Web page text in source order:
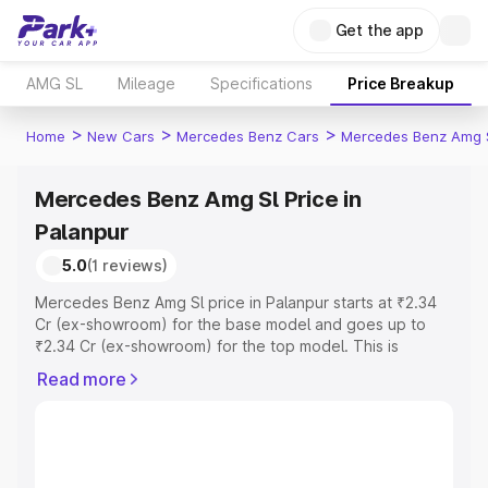
Get the app
AMG SL Mileage Specifications Price Breakup
Home > New Cars > Mercedes Benz Cars > Mercedes Benz Amg
Mercedes Benz Amg Sl Price in
Palanpur
5.0(1 reviews)
Mercedes Benz Amg Sl price in Palanpur starts at ₹2.34
Cr (ex-showroom) for the base model and goes up to
₹2.34 Cr (ex-showroom) for the top model. This is
includes RTO or Registration Cost, Insurance Cost.
Read more